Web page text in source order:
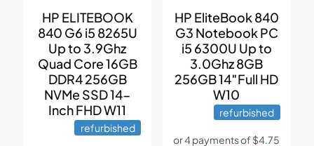
HP ELITEBOOK
840 G6 i5 8265U
Up to 3.9Ghz
Quad Core 16GB
DDR4 256GB
NVMe SSD 14-
Inch FHD W11
refurbished
HP EliteBook 840
G3 Notebook PC
i5 6300U Up to
3.0Ghz 8GB
256GB 14″Full HD
W10
refurbished